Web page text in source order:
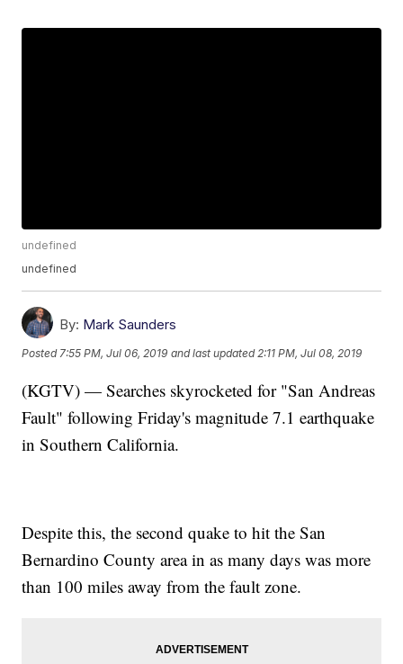
undefined
undefined
By: Mark Saunders
Posted 7:55 PM, Jul 06, 2019 and last updated 2:11 PM, Jul 08, 2019
(KGTV) — Searches skyrocketed for "San Andreas
Fault" following Friday's magnitude 7.1 earthquake
in Southern California.
Despite this, the second quake to hit the San
Bernardino County area in as many days was more
than 100 miles away from the fault zone.